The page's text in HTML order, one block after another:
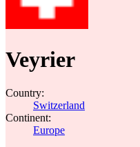
Veyrier
Country:
Switzerland
Continent:
Europe